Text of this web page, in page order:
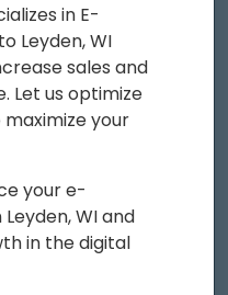
in E-
Leyden, WI
sales and
Let us optimize
your
your e-
WI and
in the digital